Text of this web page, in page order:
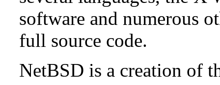
software and numerous
full source code.
NetBSD is a creation of